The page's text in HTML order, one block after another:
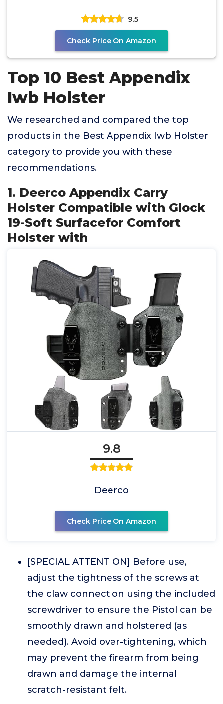
Flexible,
9.5
Check Price On Amazon
Top 10 Best Appendix
Iwb Holster
We researched and compared the top
products in the Best Appendix Iwb Holster
category to provide you with these
recommendations.
1. Deerco Appendix Carry
Holster Compatible with Glock
19-Soft Surfacefor Comfort
Holster with
9.8
Deerco
Check Price On Amazon
[SPECIAL ATTENTION] Before use,
adjust the tightness of the screws at
the claw connection using the included
screwdriver to ensure the Pistol can be
smoothly drawn and holstered (as
needed). Avoid over-tightening, which
may prevent the firearm from being
drawn and damage the internal
scratch-resistant felt.